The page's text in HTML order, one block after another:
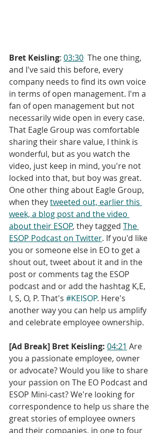
Bret Keisling: 03:30
  The one thing,
and I've said this before, every
company needs to find its own voice
in terms of open management. I'm a
fan of open management but not
necessarily wide open in every case.
That Eagle Group was comfortable
sharing their share value, I think is
wonderful, but as you watch the
video, just keep in mind, you're not
locked into that, but boy was great.
One other thing about Eagle Group,
when they tweeted out, earlier this
week, a blog post and the video
about their ESOP, they tagged The
ESOP Podcast on Twitter. If you'd like
you or someone else in EO to get a
shout out, tweet about it and in the
post or comments tag the ESOP
podcast and or add the hashtag K,E,
I, S, O, P. That's #KEISOP. Here's
another way you can help us amplify
and celebrate employee ownership.
[Ad Break] Bret Keisling: 04:21 Are
you a passionate employee, owner
or advocate? Would you like to share
your passion on The EO Podcast and
ESOP Mini-cast? We're looking for
correspondence to help us share the
great stories of employee owners
and their companies, in one to four